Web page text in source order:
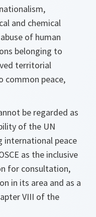
and chemical
of human
belonging to
territorial
common peace,
be regarded as
of the UN
international peace
as the inclusive
for consultation,
in its area and as a
VIII of the